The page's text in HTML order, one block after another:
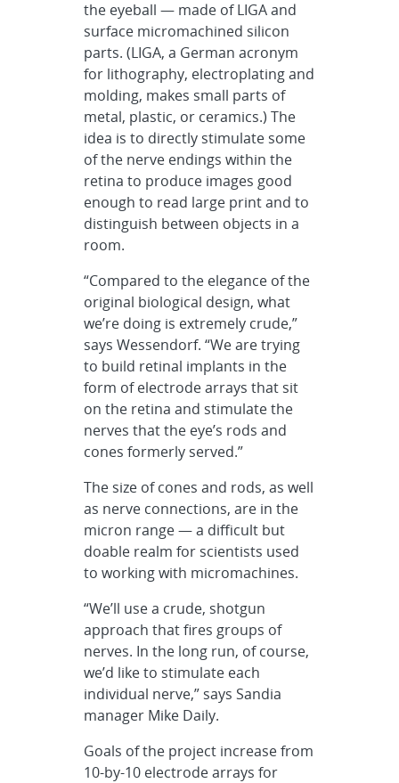
the eyeball — made of LIGA and
surface micromachined silicon
parts. (LIGA, a German acronym
for lithography, electroplating and
molding, makes small parts of
metal, plastic, or ceramics.) The
idea is to directly stimulate some
of the nerve endings within the
retina to produce images good
enough to read large print and to
distinguish between objects in a
room.
“Compared to the elegance of the
original biological design, what
we’re doing is extremely crude,”
says Wessendorf. “We are trying
to build retinal implants in the
form of electrode arrays that sit
on the retina and stimulate the
nerves that the eye’s rods and
cones formerly served.”
The size of cones and rods, as well
as nerve connections, are in the
micron range — a difficult but
doable realm for scientists used
to working with micromachines.
“We’ll use a crude, shotgun
approach that fires groups of
nerves. In the long run, of course,
we’d like to stimulate each
individual nerve,” says Sandia
manager Mike Daily.
Goals of the project increase from
10-by-10 electrode arrays for